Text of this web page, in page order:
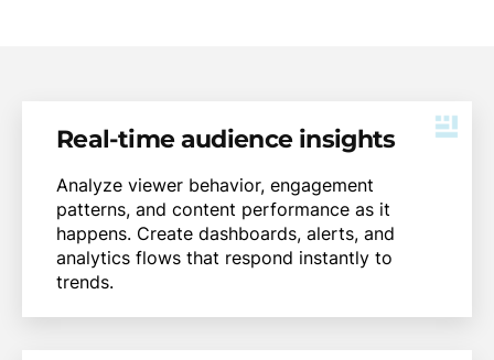
Real-time audience insights
Analyze viewer behavior, engagement
patterns, and content performance as it
happens. Create dashboards, alerts, and
analytics flows that respond instantly to
trends.